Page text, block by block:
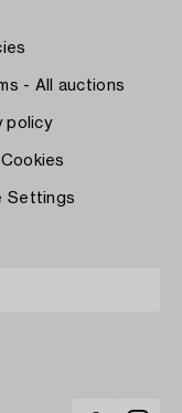
- All auctions
policy
Settings